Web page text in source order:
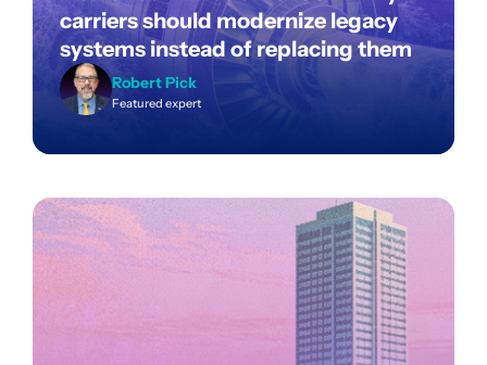
carriers should modernize legacy
systems instead of replacing them
Robert Pick
Featured expert